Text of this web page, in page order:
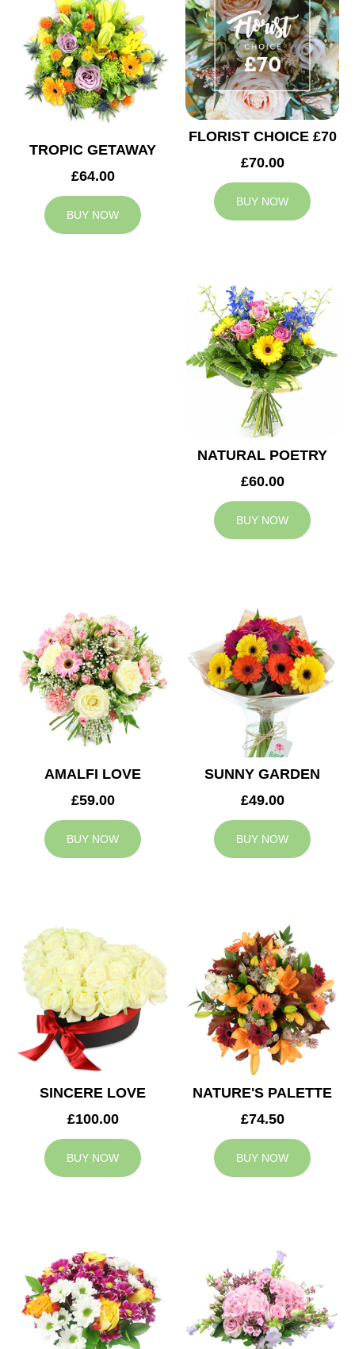
TROPIC GETAWAY
£64.00
BUY NOW
FLORIST CHOICE £70
£70.00
BUY NOW
NATURAL POETRY
£60.00
BUY NOW
AMALFI LOVE
£59.00
BUY NOW
SUNNY GARDEN
£49.00
BUY NOW
SINCERE LOVE
£100.00
BUY NOW
NATURE'S PALETTE
£74.50
BUY NOW